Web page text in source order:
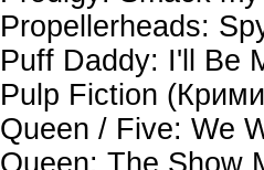
Propellerheads:
Puff Daddy: I'll Be
Pulp Fiction
Queen / Five: We
Queen: The Show